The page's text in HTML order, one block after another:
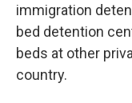
immigration
bed detention
beds at other
country.